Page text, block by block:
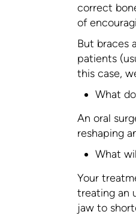
correct
of
But braces
patients
this case,
What
An oral
reshaping
What
Your
treating an
jaw to